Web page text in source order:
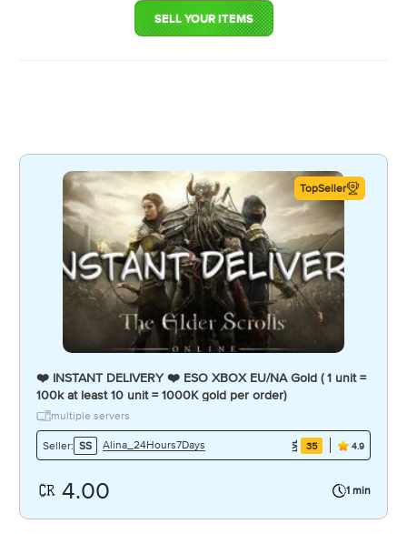
SELL YOUR ITEMS
TopSeller
❤️ INSTANT DELIVERY ❤️ ESO XBOX EU/NA Gold ( 1 unit =
100k at least 10 unit = 1000K gold per order)
multiple servers
Seller: SS Alina_24Hours7Days 35 4.9
4.00 1 min